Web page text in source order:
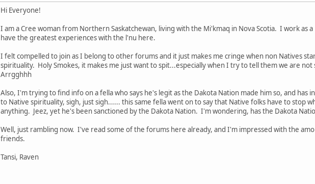
Hi Everyone!
I am a Cree woman from Northern Saskatchewan, living with the Mi'kmaq in Nova Scotia. I work as
have the greatest experiences with the l'nu here.
I felt compelled to join as I belong to other forums and it just makes me cringe when non Natives
spirituality. Holy Smokes, it makes me just want to spit...especially when I try to tell them we are
Arrgghhh
Also, I'm trying to find info on a fella who says he's legit as the Dakota Nation made him so, and
to Native spirituality, sigh, just sigh...... this same fella went on to say that Native folks have to stop
anything. Jeez, yet he's been sanctioned by the Dakota Nation. I'm wondering, has the Dakota
Well, just rambling now. I've read some of the forums here already, and I'm impressed with the
friends.
Tansi, Raven